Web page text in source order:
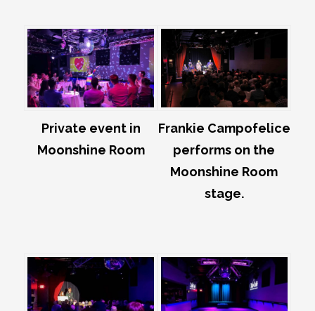
Private event in
Moonshine Room
Frankie Campofelice
performs on the
Moonshine Room
stage.